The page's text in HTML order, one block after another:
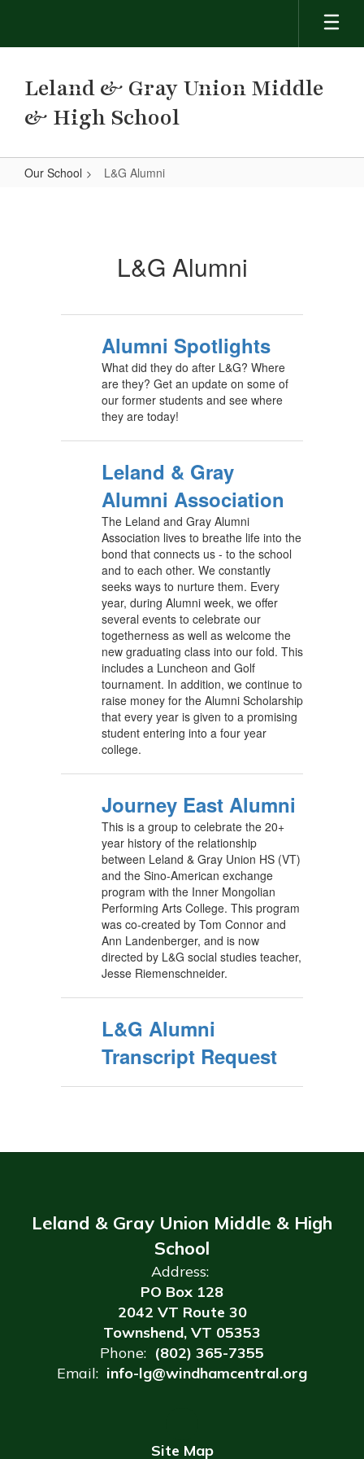
main
Leland & Gray Union Middle
& High School
Our School L&G Alumni
L&G Alumni
Alumni Spotlights
What did they do after L&G? Where
are they? Get an update on some of
our former students and see where
they are today!
Leland & Gray
Alumni Association
The Leland and Gray Alumni
Association lives to breathe life into the
bond that connects us - to the school
and to each other. We constantly
seeks ways to nurture them. Every
year, during Alumni week, we offer
several events to celebrate our
togetherness as well as welcome the
new graduating class into our fold. This
includes a Luncheon and Golf
tournament. In addition, we continue to
raise money for the Alumni Scholarship
that every year is given to a promising
student entering into a four year
college.
Journey East Alumni
This is a group to celebrate the 20+
year history of the relationship
between Leland & Gray Union HS (VT)
and the Sino-American exchange
program with the Inner Mongolian
Performing Arts College. This program
was co-created by Tom Connor and
Ann Landenberger, and is now
directed by L&G social studies teacher,
Jesse Riemenschneider.
L&G Alumni
Transcript Request
Leland & Gray Union Middle & High
School
Address:
PO Box 128
2042 VT Route 30
Townshend, VT 05353
Phone: (802) 365-7355
Email: info-lg@windhamcentral.org
Site Map